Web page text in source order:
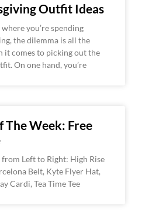
Outfit Ideas
you’re spending
the dilemma is all the
it comes to picking out the
On one hand, you’re
The Week: Free
Left to Right: High Rise
Belt, Kyte Flyer Hat,
Cardi, Tea Time Tee